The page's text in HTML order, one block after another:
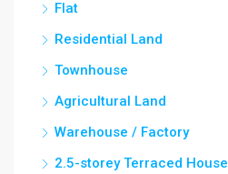
Flat
Residential Land
Townhouse
Agricultural Land
Warehouse / Factory
2.5-storey Terraced House